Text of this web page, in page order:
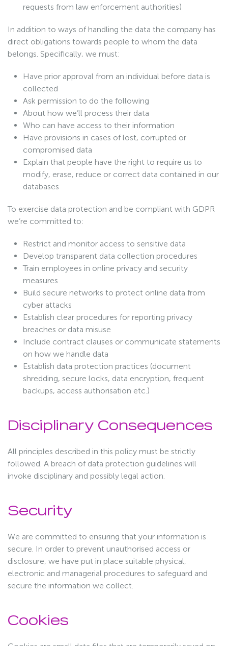
requests from law enforcement authorities)
In addition to ways of handling the data the company has
direct obligations towards people to whom the data
belongs. Specifically, we must:
Have prior approval from an individual before data is
collected
Ask permission to do the following
About how we’ll process their data
Who can have access to their information
Have provisions in cases of lost, corrupted or
compromised data
Explain that people have the right to require us to
modify, erase, reduce or correct data contained in our
databases
To exercise data protection and be compliant with GDPR
we’re committed to:
Restrict and monitor access to sensitive data
Develop transparent data collection procedures
Train employees in online privacy and security
measures
Build secure networks to protect online data from
cyber attacks
Establish clear procedures for reporting privacy
breaches or data misuse
Include contract clauses or communicate statements
on how we handle data
Establish data protection practices (document
shredding, secure locks, data encryption, frequent
backups, access authorisation etc.)
Disciplinary Consequences
All principles described in this policy must be strictly
followed. A breach of data protection guidelines will
invoke disciplinary and possibly legal action.
Security
We are committed to ensuring that your information is
secure. In order to prevent unauthorised access or
disclosure, we have put in place suitable physical,
electronic and managerial procedures to safeguard and
secure the information we collect.
Cookies